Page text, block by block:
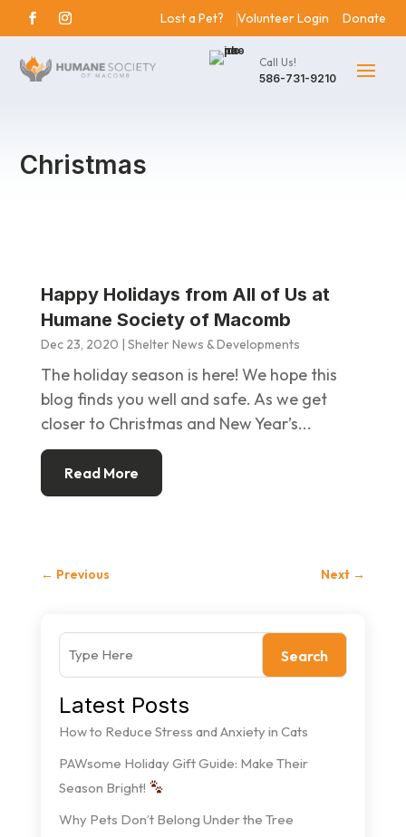
Lost a Pet? Volunteer Login Donate
Call Us!
586-731-9210
Christmas
Happy Holidays from All of Us at
Humane Society of Macomb
Dec 23, 2020 | Shelter News & Developments
The holiday season is here! We hope this
blog finds you well and safe. As we get
closer to Christmas and New Year’s...
Read More
← Previous Next →
Search
Latest Posts
How to Reduce Stress and Anxiety in Cats
PAWsome Holiday Gift Guide: Make Their
Season Bright!
Why Pets Don’t Belong Under the Tree